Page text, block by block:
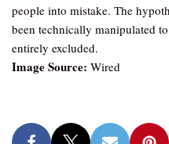
people into mistake. The
been technically manipulated
entirely excluded.
Image Source: Wired